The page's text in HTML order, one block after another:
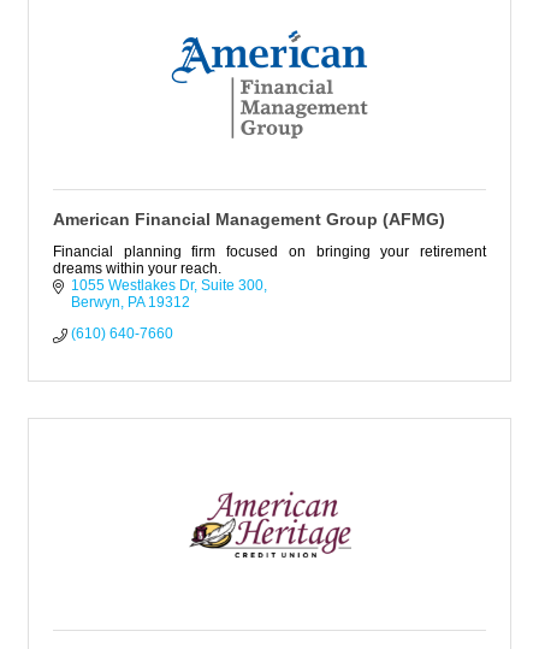
American Financial Management Group (AFMG)
Financial planning firm focused on bringing your retirement
dreams within your reach.
1055 Westlakes Dr Suite 300
Berwyn
PA 19312
(610) 640-7660